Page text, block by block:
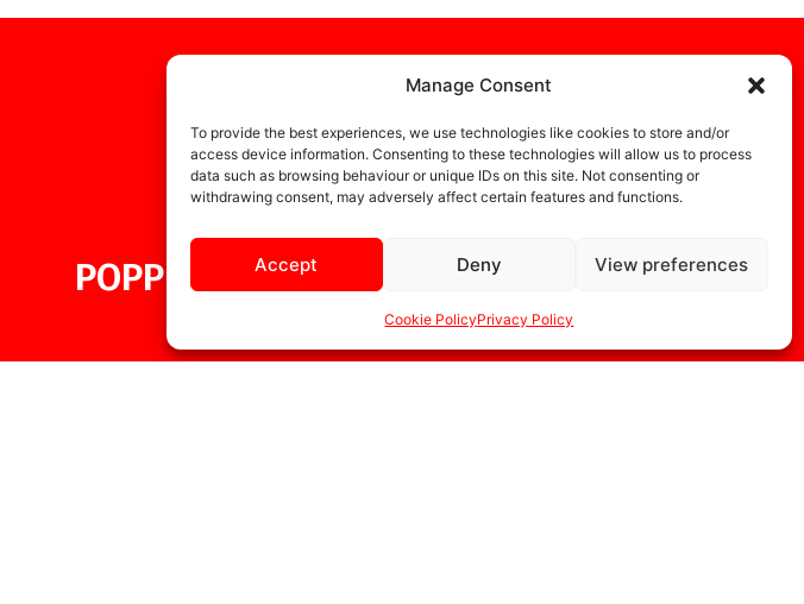
Manage Consent
To provide the best experiences, we use technologies like cookies to store and/or
access device information. Consenting to these technologies will allow us to process
data such as browsing behaviour or unique IDs on this site. Not consenting or
withdrawing consent, may adversely affect certain features and functions.
Accept Deny View preferences
Cookie PolicyPrivacy Policy
POPPIES MEDIA STORE